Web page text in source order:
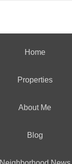
Home
Properties
About Me
Blog